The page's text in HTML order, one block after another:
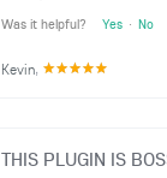
Was it helpful? Yes · No
Kevin,
THIS PLUGIN IS